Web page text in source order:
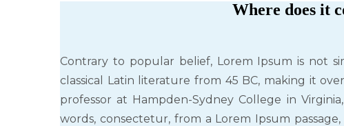
Where does it
Contrary to popular belief, Lorem Ipsum is not
classical Latin literature from 45 BC, making it
professor at Hampden-Sydney College in
words, consectetur, from a Lorem Ipsum